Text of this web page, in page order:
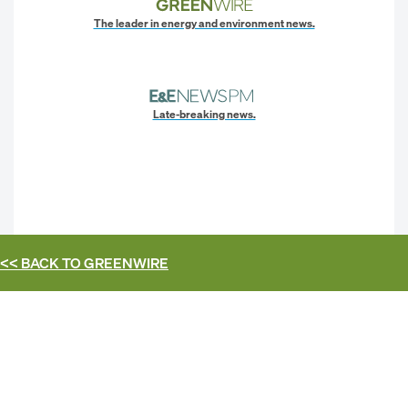
The leader in energy and environment news.
Late-breaking news.
<< BACK TOGREENWIRE